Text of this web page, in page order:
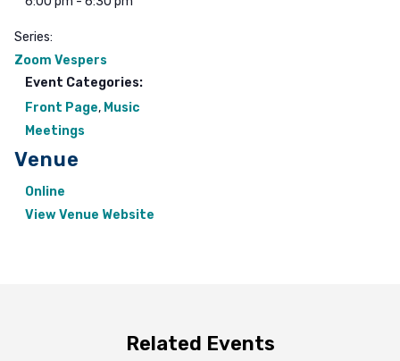
Series:
Zoom Vespers
Event Categories:
Front Page, Music
Meetings
Venue
Online
View Venue Website
Related Events